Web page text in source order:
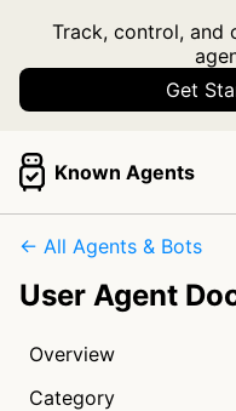
Track, control, and
Get
Known Agents
← All Agents & Bots
User Agent
Overview
Category